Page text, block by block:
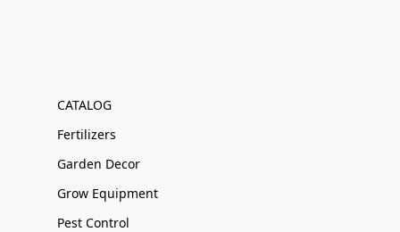
CATALOG
Fertilizers
Garden Decor
Grow Equipment
Pest Control